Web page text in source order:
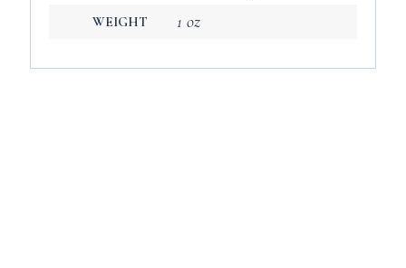
WEIGHT 1 oz